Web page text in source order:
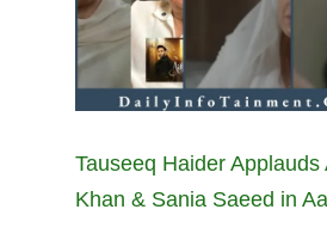
Tauseeq Haider Applauds
Khan & Sania Saeed in